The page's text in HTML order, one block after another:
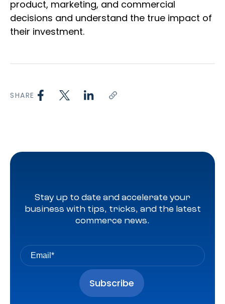
product, marketing, and commercial
decisions and understand the true impact of
their investment.
SHARE
Stay up to date and accelerate your
business with tips, tricks, and the latest
commerce news.